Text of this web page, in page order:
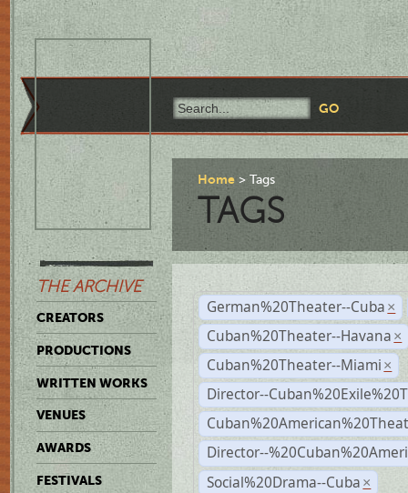
THE ARCHIVE
CREATORS
PRODUCTIONS
WRITTEN WORKS
VENUES
AWARDS
FESTIVALS
Home Tags
TAGS
German%20Theater--Cuba ×
Cuban%20Theater--Havana ×
Cuban%20Theater--Miami ×
Director--
Director--
Social%20Drama--Cuba ×